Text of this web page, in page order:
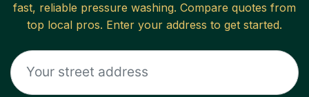
fast, reliable pressure washing. Compare quotes from
top local pros. Enter your address to get started.